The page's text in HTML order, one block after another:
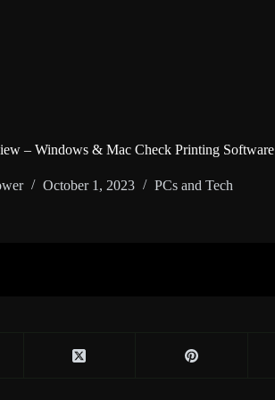
– Windows & Mac Check Printing Software
October 1, 2023 PCs and Tech